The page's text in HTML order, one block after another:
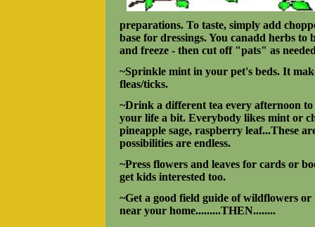
preparations. To taste, simply add
base for dressings. You canadd herbs
and freeze - then cut off "pats" as
~Sprinkle mint in your pet's beds. It
fleas/ticks.
~Drink a different tea every afternoon
your life a bit. Everybody likes mint or
pineapple sage, raspberry leaf...These
possibilities are endless.
~Press flowers and leaves for cards or
get kids interested too.
~Get a good field guide of wildflowers
near your home.........THEN........